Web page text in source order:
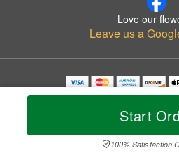
Start
100% Satisfaction
Love our
Leave us a
Copyrighted images herein are used with
© 2026 All Rights
Privacy Policy